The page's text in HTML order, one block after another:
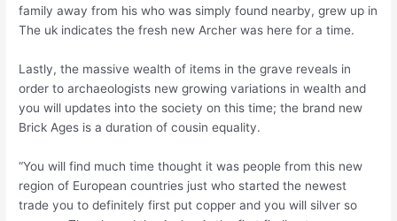
family away from his who was simply found nearby, grew up in
The uk indicates the fresh new Archer was here for a time.
Lastly, the massive wealth of items in the grave reveals in
order to archaeologists new growing variations in wealth and
you will updates into the society on this time; the brand new
Brick Ages is a duration of cousin equality.
“You will find much time thought it was people from this new
region of European countries just who started the newest
trade you to definitely first put copper and you will silver so